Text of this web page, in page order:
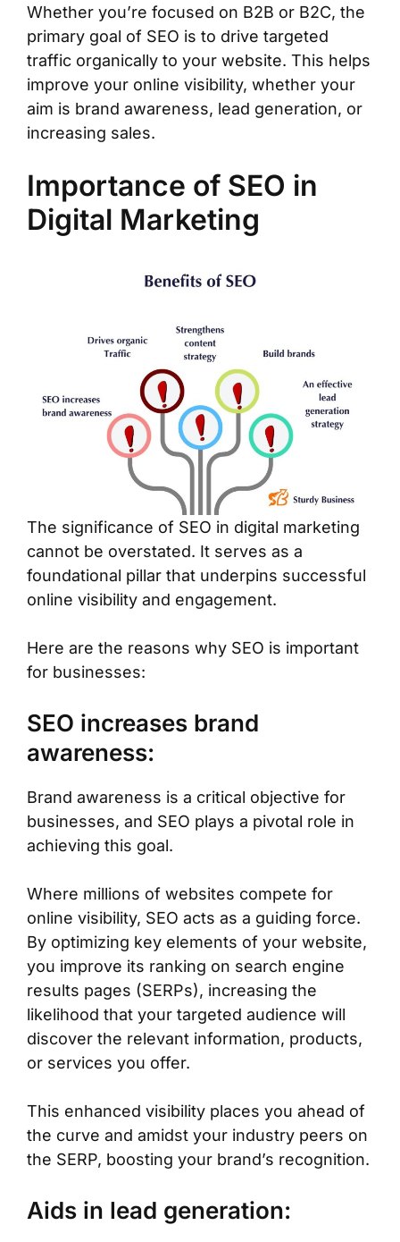
Whether you’re focused on B2B or B2C, the
primary goal of SEO is to drive targeted
traffic organically to your website. This helps
improve your online visibility, whether your
aim is brand awareness, lead generation, or
increasing sales.
Importance of SEO in
Digital Marketing
The significance of SEO in digital marketing
cannot be overstated. It serves as a
foundational pillar that underpins successful
online visibility and engagement.
Here are the reasons why SEO is important
for businesses:
SEO increases brand
awareness:
Brand awareness is a critical objective for
businesses, and SEO plays a pivotal role in
achieving this goal.
Where millions of websites compete for
online visibility, SEO acts as a guiding force.
By optimizing key elements of your website,
you improve its ranking on search engine
results pages (SERPs), increasing the
likelihood that your targeted audience will
discover the relevant information, products,
or services you offer.
This enhanced visibility places you ahead of
the curve and amidst your industry peers on
the SERP, boosting your brand’s recognition.
Aids in lead generation: